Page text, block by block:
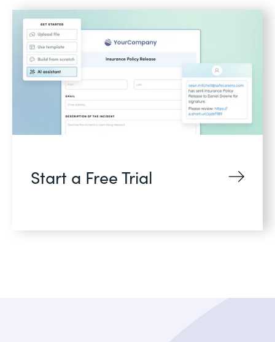
Start a Free Trial